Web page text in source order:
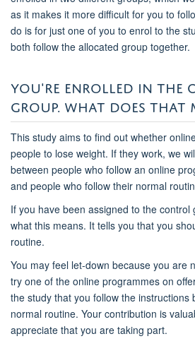
as it makes it more difficult for you to
do is for just one of you to enrol to the
both follow the allocated group together.
YOU'RE ENROLLED IN THE
GROUP. WHAT DOES THAT
This study aims to find out whether
people to lose weight. If they work, we
between people who follow an online
and people who follow their normal
If you have been assigned to the
what this means. It tells you that you
routine.
You may feel let-down because you are
try one of the online programmes on
the study that you follow the instructions
normal routine. Your contribution is
appreciate that you are taking part.